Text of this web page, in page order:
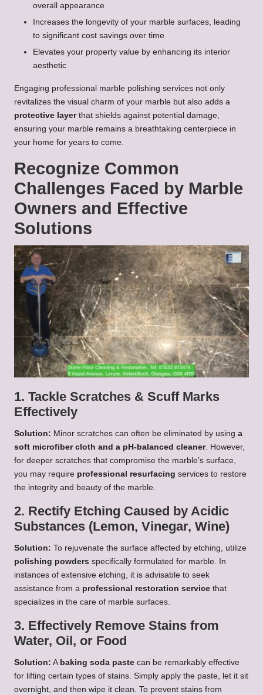
overall appearance
Increases the longevity of your marble surfaces, leading
to significant cost savings over time
Elevates your property value by enhancing its interior
aesthetic
Engaging professional marble polishing services not only
revitalizes the visual charm of your marble but also adds a
protective layerthat shields against potential damage,
ensuring your marble remains a breathtaking centerpiece in
your home for years to come.
Recognize Common
Challenges Faced by Marble
Owners and Effective
Solutions
1. Tackle Scratches & Scuff Marks
Effectively
Solution: Minor scratches can often be eliminated by using a
soft microfiber cloth and a pH-balanced cleaner. However,
for deeper scratches that compromise the marble’s surface,
you may require professional resurfacing services to restore
the integrity and beauty of the marble.
2. Rectify Etching Caused by Acidic
Substances (Lemon, Vinegar, Wine)
Solution: To rejuvenate the surface affected by etching, utilize
polishing powders specifically formulated for marble. In
instances of extensive etching, it is advisable to seek
assistance from a professional restoration service that
specializes in the care of marble surfaces.
3. Effectively Remove Stains from
Water, Oil, or Food
Solution: A baking soda paste can be remarkably effective
for lifting certain types of stains. Simply apply the paste, let it sit
overnight, and then wipe it clean. To prevent stains from